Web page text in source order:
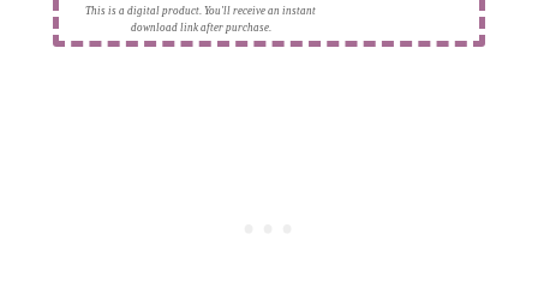
This is a digital product. You'll receive an instant
download link after purchase.